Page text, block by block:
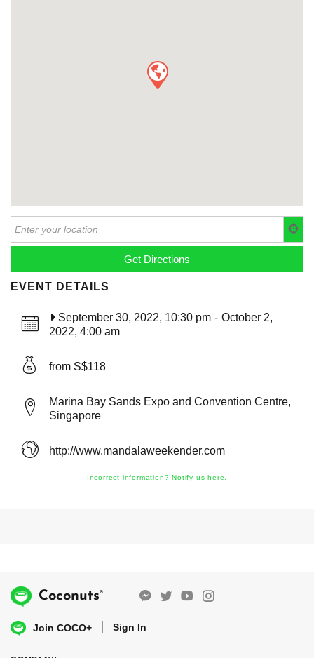
EVENT DETAILS
September 30, 2022, 10:30 pm - October 2,
2022, 4:00 am
from S$118
Marina Bay Sands Expo and Convention Centre,
Singapore
http://www.mandalaweekender.com
Incorrect information? Notify us here.
Coconuts®
Join COCO+ Sign In